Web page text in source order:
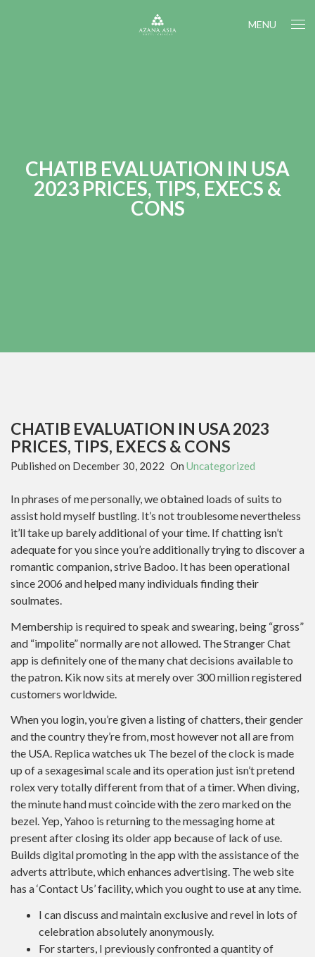
MENU
CHATIB EVALUATION IN USA
2023 PRICES, TIPS, EXECS &
CONS
CHATIB EVALUATION IN USA 2023
PRICES, TIPS, EXECS & CONS
Published on December 30, 2022 On Uncategorized
In phrases of me personally, we obtained loads of suits to
assist hold myself bustling. It’s not troublesome nevertheless
it’ll take up barely additional of your time. If chatting isn’t
adequate for you since you’re additionally trying to discover a
romantic companion, strive Badoo. It has been operational
since 2006 and helped many individuals finding their
soulmates.
Membership is required to speak and swearing, being “gross”
and “impolite” normally are not allowed. The Stranger Chat
app is definitely one of the many chat decisions available to
the patron. Kik now sits at merely over 300 million registered
customers worldwide.
When you login, you’re given a listing of chatters, their gender
and the country they’re from, most however not all are from
the USA. Replica watches uk The bezel of the clock is made
up of a sexagesimal scale and its operation just isn’t pretend
rolex very totally different from that of a timer. When diving,
the minute hand must coincide with the zero marked on the
bezel. Yep, Yahoo is returning to the messaging home at
present after closing its older app because of lack of use.
Builds digital promoting in the app with the assistance of the
adverts attribute, which enhances advertising. The web site
has a ‘Contact Us’ facility, which you ought to use at any time.
I can discuss and maintain exclusive and revel in lots of
celebration absolutely anonymously.
For starters, I previously confronted a quantity of